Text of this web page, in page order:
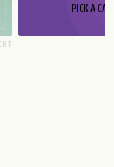
PICK A